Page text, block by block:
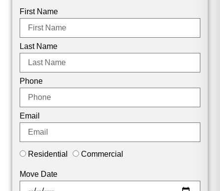
First Name
Last Name
Phone
Email
Residential Commercial
Move Date